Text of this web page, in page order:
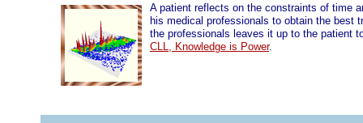
A patient reflects on the constraints of time
his medical professionals to obtain the best
the professionals leaves it up to the patient
CLL, Knowledge is Power.